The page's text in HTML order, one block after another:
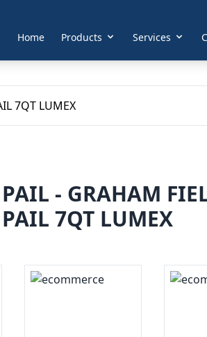
Home Products Services
7QT LUMEX
- GRAHAM
7QT LUMEX